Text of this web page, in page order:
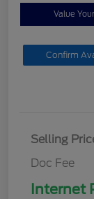
Value
Confirm
Selling
Doc Fee
Internet